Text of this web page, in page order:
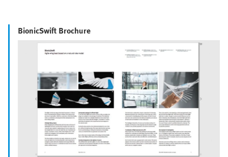
BionicSwift Brochure